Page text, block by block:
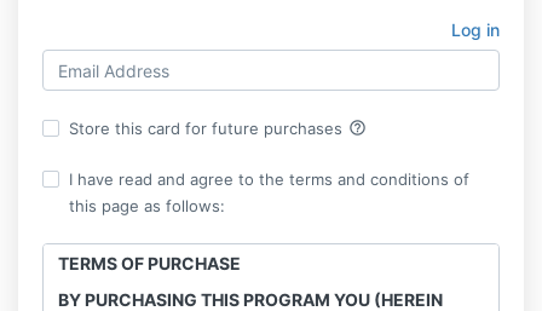
Log in
Store this card for future purchases help_outline
I have read and agree to the terms and conditions of
this page as follows:
TERMS OF PURCHASE
BY PURCHASING THIS PROGRAM YOU (HEREIN